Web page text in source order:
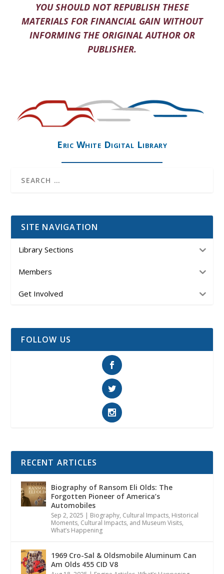
YOU SHOULD NOT REPUBLISH THESE
MATERIALS FOR FINANCIAL GAIN WITHOUT
INFORMING THE ORIGINAL AUTHOR OR
PUBLISHER.
Eric White Digital Library
SITE NAVIGATION
Library Sections
Members
Get Involved
FOLLOW US
RECENT ARTICLES
Biography of Ransom Eli Olds: The
Forgotten Pioneer of America’s
Automobiles
Sep 2, 2025 | Biography, Cultural Impacts, Historical
Moments, Cultural Impacts, and Museum Visits,
What’s Happening
1969 Cro-Sal & Oldsmobile Aluminum Can
Am Olds 455 CID V8